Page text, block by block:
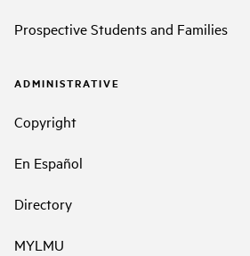
Prospective Students and Families
ADMINISTRATIVE
Copyright
En Español
Directory
MYLMU